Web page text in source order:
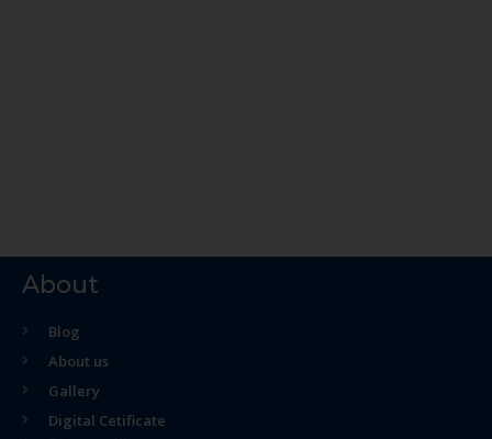
About
Blog
About us
Gallery
Digital Cetificate